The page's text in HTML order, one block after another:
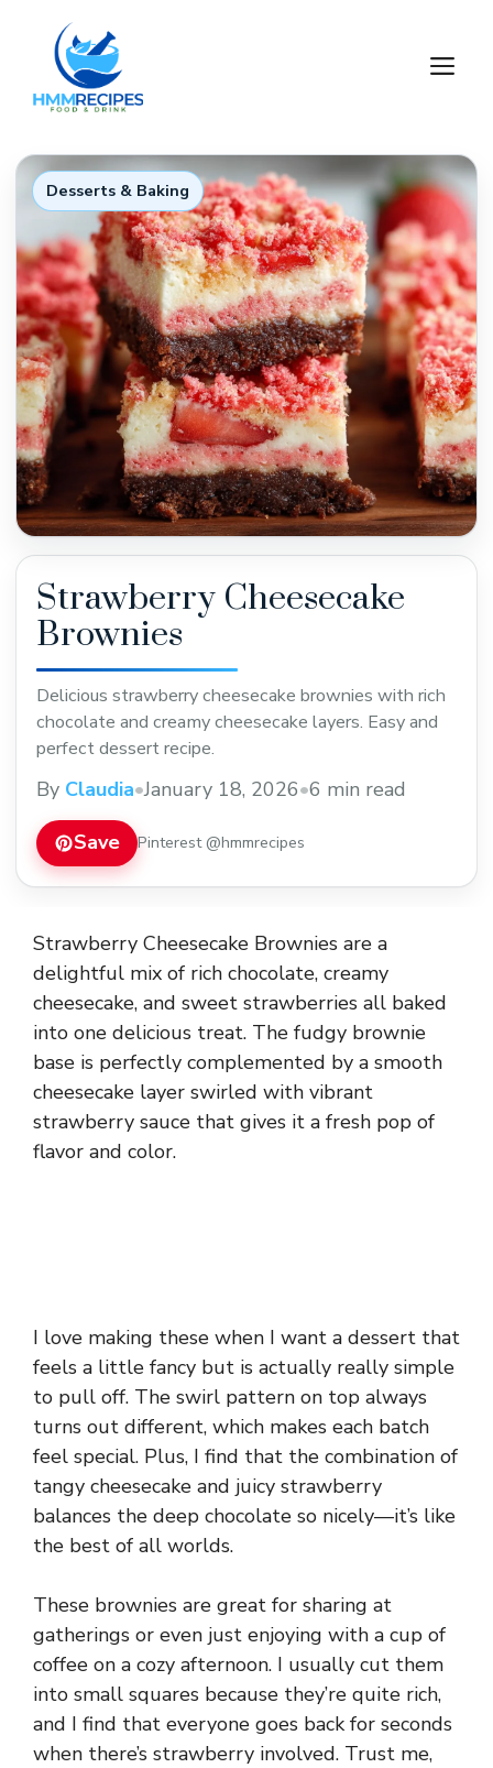
content
Desserts & Baking
Strawberry Cheesecake
Brownies
Delicious strawberry cheesecake brownies with rich
chocolate and creamy cheesecake layers. Easy and
perfect dessert recipe.
By Claudia•January 18, 2026•6 min read
Save Pinterest @hmmrecipes
Strawberry Cheesecake Brownies are a
delightful mix of rich chocolate, creamy
cheesecake, and sweet strawberries all baked
into one delicious treat. The fudgy brownie
base is perfectly complemented by a smooth
cheesecake layer swirled with vibrant
strawberry sauce that gives it a fresh pop of
flavor and color.
I love making these when I want a dessert that
feels a little fancy but is actually really simple
to pull off. The swirl pattern on top always
turns out different, which makes each batch
feel special. Plus, I find that the combination of
tangy cheesecake and juicy strawberry
balances the deep chocolate so nicely—it’s like
the best of all worlds.
These brownies are great for sharing at
gatherings or even just enjoying with a cup of
coffee on a cozy afternoon. I usually cut them
into small squares because they’re quite rich,
and I find that everyone goes back for seconds
when there’s strawberry involved. Trust me,